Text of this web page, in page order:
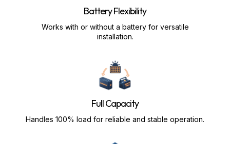
Battery Flexibility
Works with or without a battery for versatile
installation.
Full Capacity
Handles 100% load for reliable and stable operation.